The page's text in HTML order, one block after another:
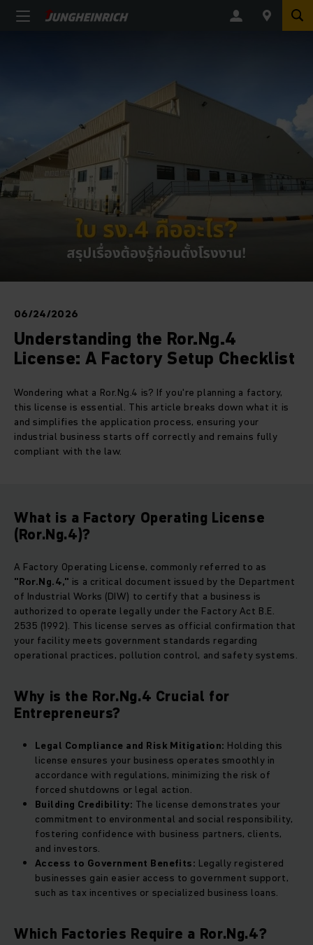
06/24/2026
Understanding the Ror.Ng.4
License: A Factory Setup Checklist
Wondering what a Ror.Ng.4 is? If you're planning a factory,
this license is essential. This article breaks down what it is
and simplifies the application process, ensuring your
industrial business starts off correctly and remains fully
compliant with the law.
What is a Factory Operating License
(Ror.Ng.4)?
A Factory Operating License, commonly referred to as
"Ror.Ng.4," is a critical document issued by the Department
of Industrial Works (DIW) to certify that a business is
authorized to operate legally under the Factory Act B.E.
2535 (1992). This license serves as official confirmation that
your facility meets government standards regarding
operational practices, pollution control, and safety systems.
Why is the Ror.Ng.4 Crucial for
Entrepreneurs?
Legal Compliance and Risk Mitigation: Holding this
license ensures your business operates smoothly in
accordance with regulations, minimizing the risk of
forced shutdowns or legal action.
Building Credibility: The license demonstrates your
commitment to environmental and social responsibility,
fostering confidence with business partners, clients,
and investors.
Access to Government Benefits: Legally registered
businesses gain easier access to government support,
such as tax incentives or specialized business loans.
Which Factories Require a Ror.Ng.4?